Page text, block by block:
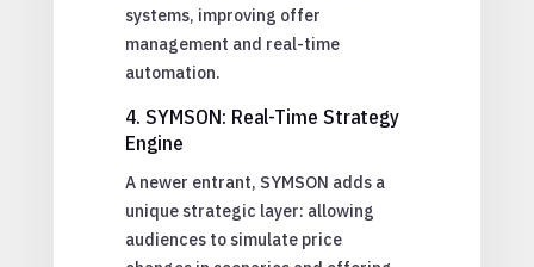
systems, improving offer
management and real-time
automation.
4. SYMSON: Real-Time Strategy
Engine
A newer entrant, SYMSON adds a
unique strategic layer: allowing
audiences to simulate price